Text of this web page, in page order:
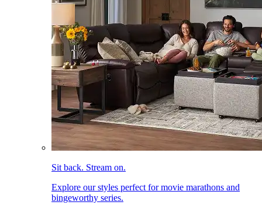
Sit back. Stream on.
Explore our styles perfect for movie marathons and
bingeworthy series.